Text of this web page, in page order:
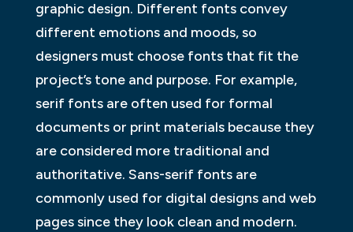
graphic design. Different fonts convey
different emotions and moods, so
designers must choose fonts that fit the
project’s tone and purpose. For example,
serif fonts are often used for formal
documents or print materials because they
are considered more traditional and
authoritative. Sans-serif fonts are
commonly used for digital designs and web
pages since they look clean and modern.